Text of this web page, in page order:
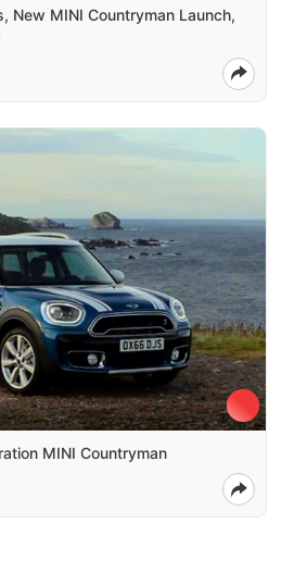
New MINI Countryman Launch,
MINI Countryman